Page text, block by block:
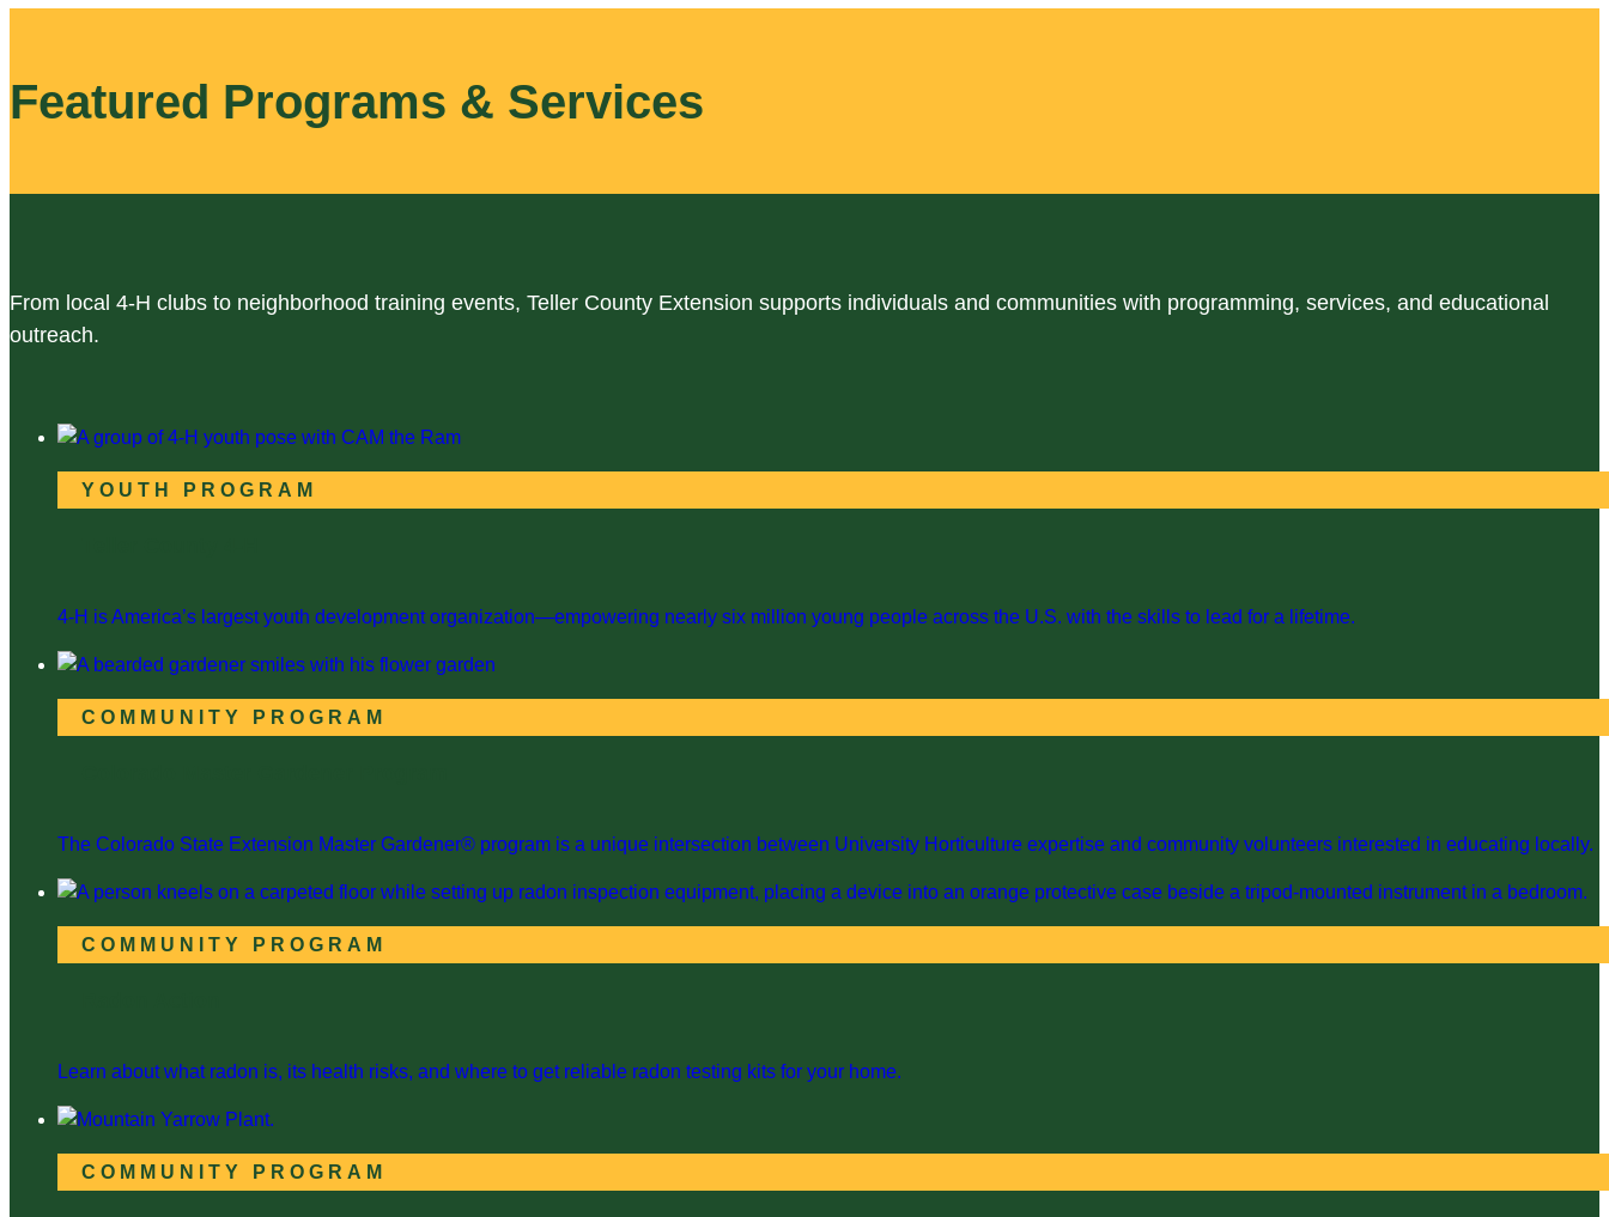
Featured Programs & Services
From local 4-H clubs to neighborhood training events, Teller County Extension supports individuals and communities with programming, services, and educational
outreach.
YOUTH PROGRAM
4-H is America’s largest youth development organization—empowering nearly six million young people across the U.S. with the skills to lead for a lifetime.
COMMUNITY PROGRAM
The Colorado State Extension Master Gardener® program is a unique intersection between University Horticulture expertise and community volunteers interested in educating locally.
COMMUNITY PROGRAM
Learn about what radon is, its health risks, and where to get reliable radon testing kits for your home.
COMMUNITY PROGRAM